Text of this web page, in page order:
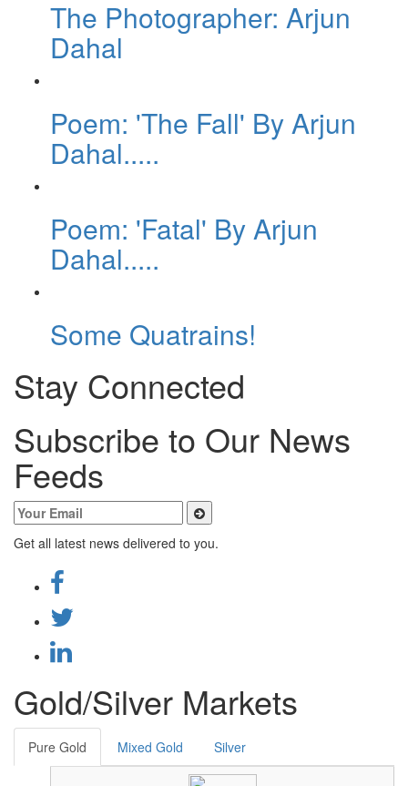
The Photographer: Arjun
Dahal
Poem: 'The Fall' By Arjun
Dahal.....
Poem: 'Fatal' By Arjun
Dahal.....
Some Quatrains!
Stay Connected
Subscribe to Our News
Feeds
Get all latest news delivered to you.
Gold/Silver Markets
Pure Gold Mixed Gold Silver